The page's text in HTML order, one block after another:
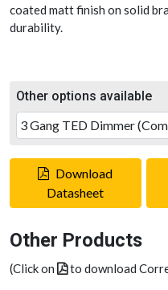
coated matt finish on solid
durability.
Other options available
Download
Datasheet
Other Products
(Click on to download